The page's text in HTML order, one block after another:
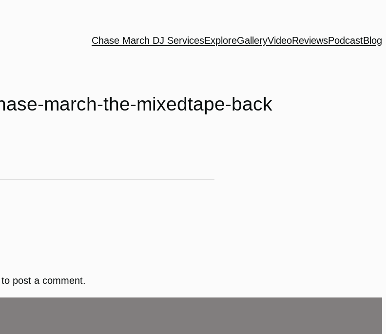
Chase March DJ ServicesExploreGalleryVideoReviewsPodcastBlog
march-the-mixedtape-back
to post a comment.